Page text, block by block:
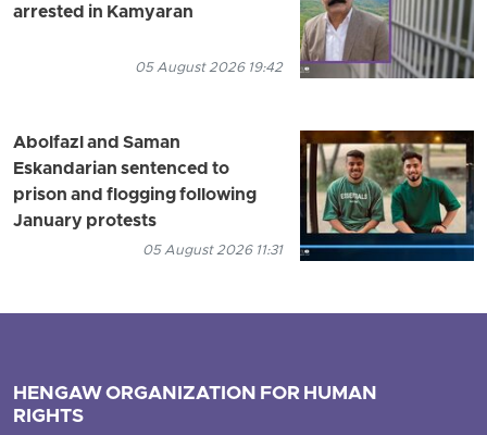
arrested in Kamyaran
05 August 2026 19:42
Abolfazl and Saman
Eskandarian sentenced to
prison and flogging following
January protests
05 August 2026 11:31
HENGAW ORGANIZATION FOR HUMAN
RIGHTS